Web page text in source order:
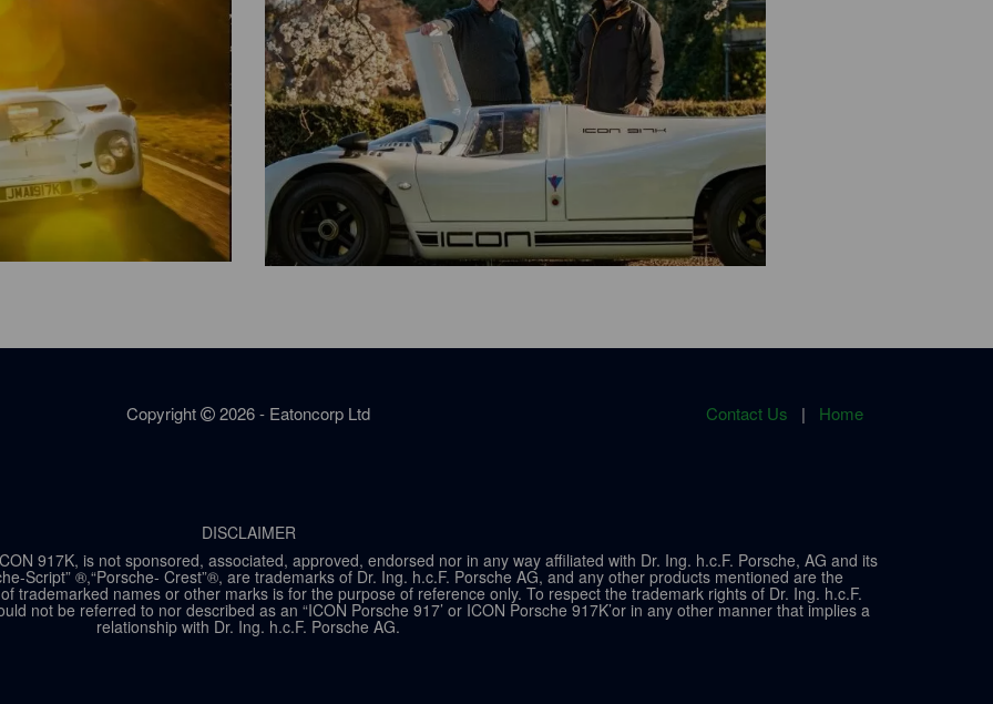
Copyright 2026 - Eatoncorp Ltd Contact Us | Home
DISCLAIMER
917K, is not sponsored, associated, approved, endorsed nor in any way affiliated with Dr. Ing. h.c.F. Porsche, AG and its
Script” ®,“Porsche- Crest”®, are trademarks of Dr. Ing. h.c.F. Porsche AG, and any other products mentioned are the
trademarked names or other marks is for the purpose of reference only. To respect the trademark rights of Dr. Ing. h.c.F.
not be referred to nor described as an “ICON Porsche 917’ or ICON Porsche 917K’or in any other manner that implies a
relationship with Dr. Ing. h.c.F. Porsche AG.